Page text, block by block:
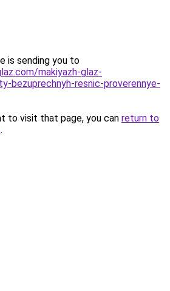
is sending you to
makiyazh-glaz-
bezuprechnyh-resnic-proverennye-
to visit that page, you can return to
.